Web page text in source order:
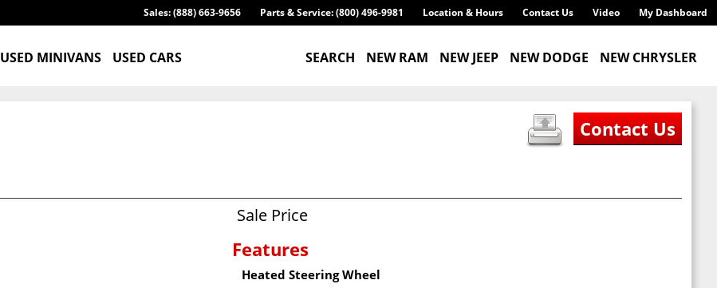
My Dashboard
Video
Contact Us
Location & Hours
Parts & Service: (800) 496-9981
Sales: (888) 663-9656
SEARCH NEW RAM NEW JEEP NEW DODGE NEW CHRYSLER
USED MINIVANS USED CARS
Sale Price
Features
Heated Steering Wheel